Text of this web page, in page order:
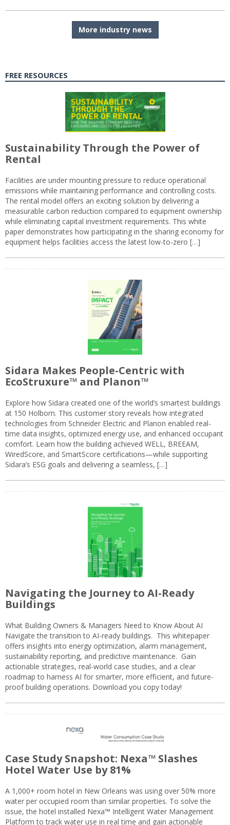
More industry news
FREE RESOURCES
Sustainability Through the Power of
Rental
Facilities are under mounting pressure to reduce operational
emissions while maintaining performance and controlling costs.
The rental model offers an exciting solution by delivering a
measurable carbon reduction compared to equipment ownership
while eliminating capital investment requirements. This white
paper demonstrates how participating in the sharing economy for
equipment helps facilities access the latest low-to-zero […]
Sidara Makes People-Centric with
EcoStruxure™ and Planon™
Explore how Sidara created one of the world’s smartest buildings
at 150 Holborn. This customer story reveals how integrated
technologies from Schneider Electric and Planon enabled real-
time data insights, optimized energy use, and enhanced occupant
comfort. Learn how the building achieved WELL, BREEAM,
WiredScore, and SmartScore certifications—while supporting
Sidara’s ESG goals and delivering a seamless, […]
Navigating the Journey to AI-Ready
Buildings
What Building Owners & Managers Need to Know About AI
Navigate the transition to AI-ready buildings. This whitepaper
offers insights into energy optimization, alarm management,
sustainability reporting, and predictive maintenance. Gain
actionable strategies, real-world case studies, and a clear
roadmap to harness AI for smarter, more efficient, and future-
proof building operations. Download you copy today!
Case Study Snapshot: Nexa™ Slashes
Hotel Water Use by 81%
A 1,000+ room hotel in New Orleans was using over 50% more
water per occupied room than similar properties. To solve the
issue, the hotel installed Nexa™ Intelligent Water Management
Platform to track water use in real time and gain actionable